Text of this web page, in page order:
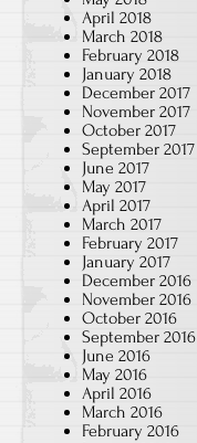
April 2018
March 2018
February 2018
January 2018
December 2017
November 2017
October 2017
September 2017
June 2017
May 2017
April 2017
March 2017
February 2017
January 2017
December 2016
November 2016
October 2016
September 2016
June 2016
May 2016
April 2016
March 2016
February 2016